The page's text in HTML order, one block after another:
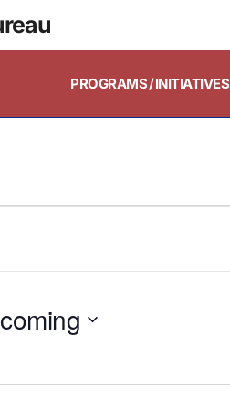
PROGRAMS / INITIATIVES